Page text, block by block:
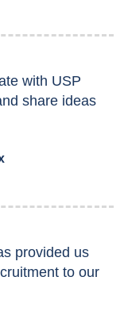
with USP
share ideas
provided us
to our